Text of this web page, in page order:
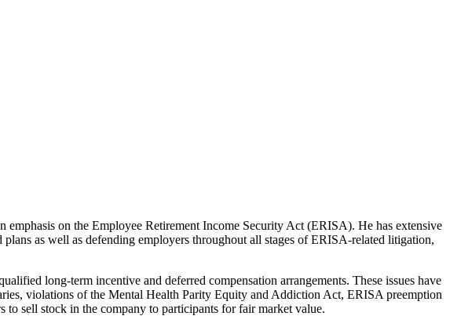
on the Employee Retirement Income Security Act (ERISA). He has extensive
as well as defending employers throughout all stages of ERISA-related litigation,
long-term incentive and deferred compensation arrangements. These issues have
violations of the Mental Health Parity Equity and Addiction Act, ERISA preemption
sell stock in the company to participants for fair market value.